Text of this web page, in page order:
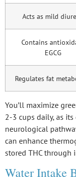
Acts as mild
Contains
EGCG
Regulates fat
You’ll maximize
2-3 cups daily, as
neurological
can enhance
stored THC through
Water Intake